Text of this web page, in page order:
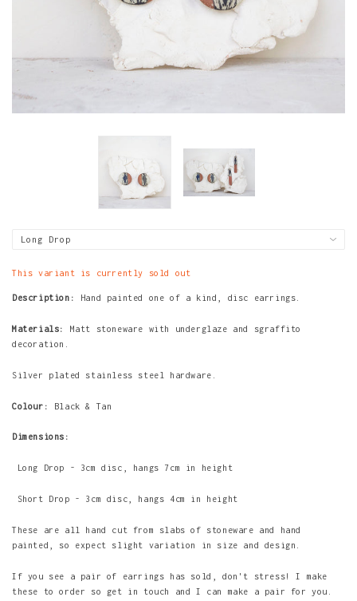
This variant is currently sold out
Description: Hand painted one of a kind, disc earrings.
Materials: Matt stoneware with underglaze and sgraffito
decoration.
Silver plated stainless steel hardware.
Colour: Black & Tan
Dimensions:
Long Drop - 3cm disc, hangs 7cm in height
Short Drop - 3cm disc, hangs 4cm in height
These are all hand cut from slabs of stoneware and hand
painted, so expect slight variation in size and design.
If you see a pair of earrings has sold, don't stress! I make
these to order so get in touch and I can make a pair for you.